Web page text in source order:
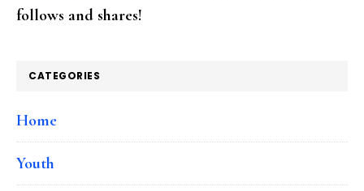
follows and shares!
CATEGORIES
Home
Youth